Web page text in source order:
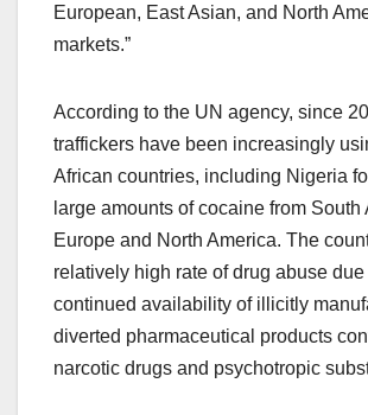
European, East Asian, and North
markets.”
According to the UN agency, since
traffickers have been increasingly
African countries, including Nigeria
large amounts of cocaine from South
Europe and North America. The
relatively high rate of drug abuse due
continued availability of illicitly
diverted pharmaceutical products
narcotic drugs and psychotropic